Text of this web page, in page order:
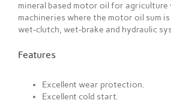
mineral based motor oil for agriculture
machineries where the motor oil sum
wet-clutch, wet-brake and hydraulic
Features
Excellent wear protection.
Excellent cold start.